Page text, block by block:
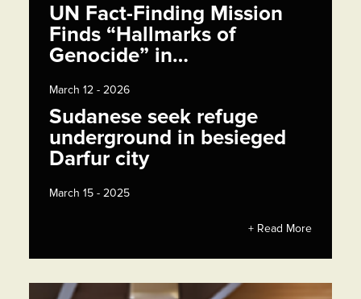
UN Fact-Finding Mission
Finds “Hallmarks of
Genocide” in…
March 12 - 2026
Sudanese seek refuge
underground in besieged
Darfur city
March 15 - 2025
+ Read More